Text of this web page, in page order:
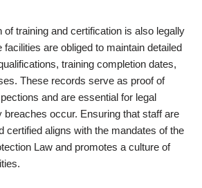
of training and certification is also legally
facilities are obliged to maintain detailed
training completion dates,
These records serve as proof of
and are essential for legal
breaches occur. Ensuring that staff are
certified aligns with the mandates of the
Law and promotes a culture of